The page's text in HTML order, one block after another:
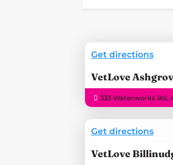
VetLove
Get directions
333 Waterworks Rd,
VetLove
Get directions